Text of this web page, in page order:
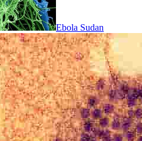
Ebola Sudan